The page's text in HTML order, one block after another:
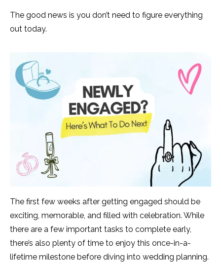
The good news is you don’t need to figure everything
out today.
The first few weeks after getting engaged should be
exciting, memorable, and filled with celebration. While
there are a few important tasks to complete early,
there’s also plenty of time to enjoy this once-in-a-
lifetime milestone before diving into wedding planning.